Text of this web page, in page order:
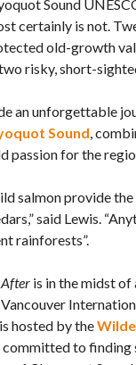
Sound
certainly is not.
old-growth
risky, short-
an unforgettable
Sound,
passion for the
salmon provide
said Lewis.
rainforests”.
After is in the midst
hosted by the
to